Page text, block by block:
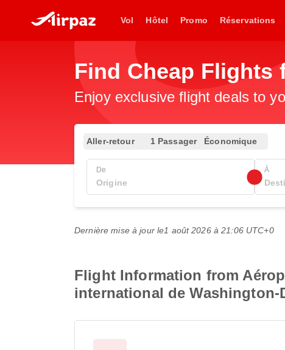
Vol Hôtel Promo Réservations
Find Cheap Flights
Enjoy exclusive flight deals to
Aller-retour 1 Passager Économique
De À
Dernière mise à jour le1 août 2026 à 21:06 UTC+0
Flight Information from
international de Washington-